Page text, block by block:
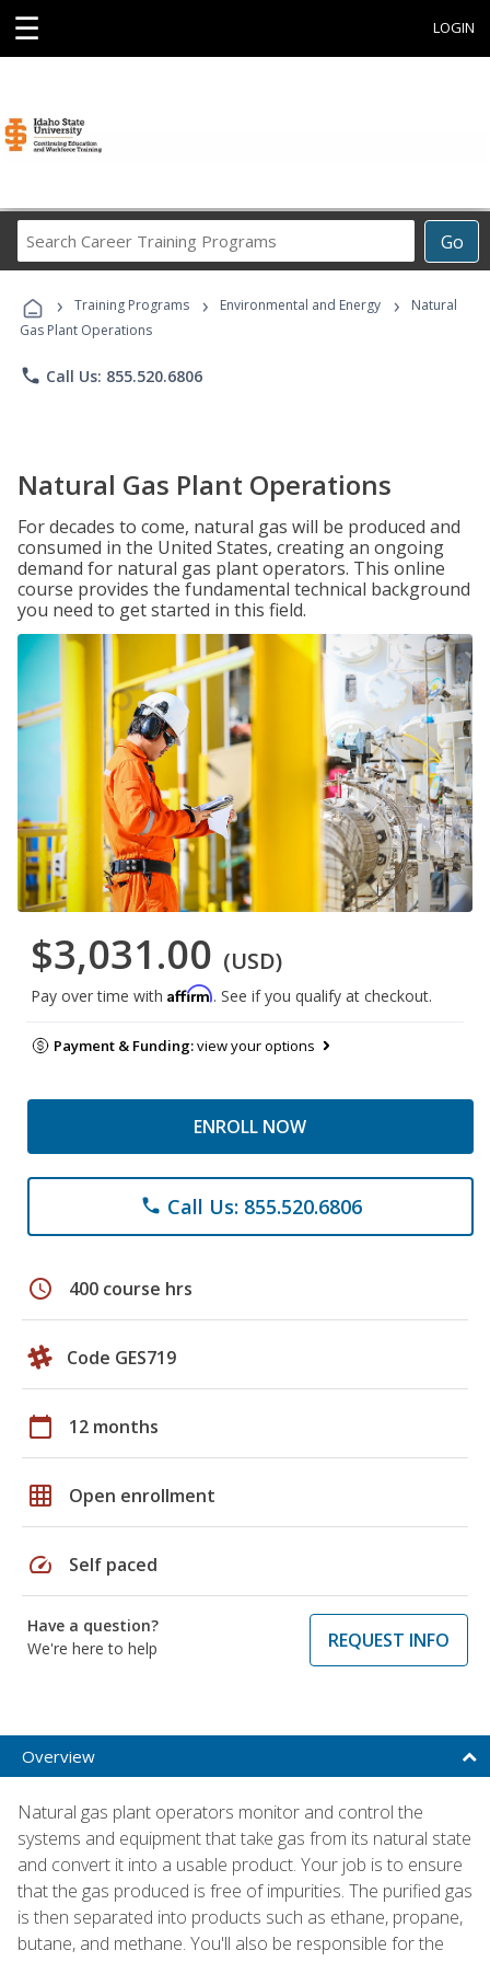
☰ LOGIN
Go
Career
Programs
› Training Programs › Environmental and Energy ›
Natural
Gas Plant Operations
phone Call Us: 855.520.6806
Natural Gas Plant Operations
For decades to come, natural gas will be produced and
consumed in the United States, creating an ongoing
demand for natural gas plant operators. This online
course provides the fundamental technical background
you need to get started in this field.
$3,031.00 (USD)
Pay over time with Affirm. See if you qualify at checkout.
Payment & Funding:view your options
ENROLL NOW
phone Call Us: 855.520.6806
schedule 400 course hrs
Code GES719
calendar_today 12 months
grid_on Open enrollment
speed Self paced
Have a question?
We're here to help
REQUEST INFO
Overview
Natural gas plant operators monitor and control the
systems and equipment that take gas from its natural state
and convert it into a usable product. Your job is to ensure
that the gas produced is free of impurities. The purified gas
is then separated into products such as ethane, propane,
butane, and methane. You'll also be responsible for the